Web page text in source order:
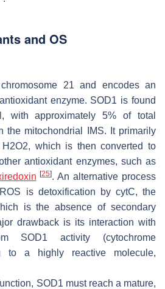
and OS
21 and encodes an
enzyme. SOD1 is found
with approximately 5% of total
the mitochondrial IMS. It primarily
H2O2, which is then converted to
antioxidant enzymes, such as
[25]. An alternative process
is detoxification by cytC, the
is the absence of secondary
drawback is its interaction with
SOD1 activity (cytochrome
to a highly reactive molecule,
SOD1 must reach a mature,